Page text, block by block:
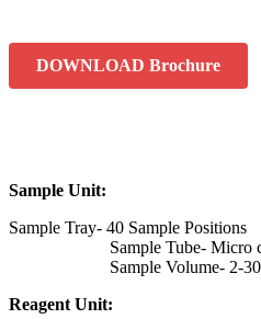
DOWNLOAD Brochure
Sample Unit:
Sample Tray- 40 Sample Positions
Sample Tube- Micro cup
Sample Volume- 2-30μl,
Reagent Unit: